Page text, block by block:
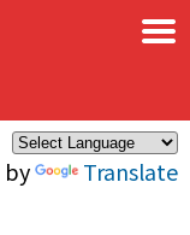
by Translate
×